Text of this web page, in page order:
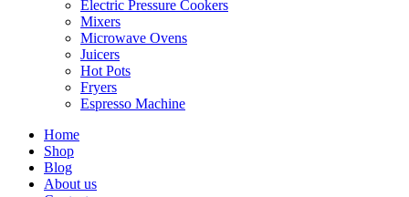
Electric Pressure Cookers
Mixers
Microwave Ovens
Juicers
Hot Pots
Fryers
Espresso Machine
Home
Shop
Blog
About us